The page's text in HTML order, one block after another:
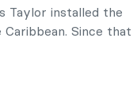
Taylor installed the
Since that